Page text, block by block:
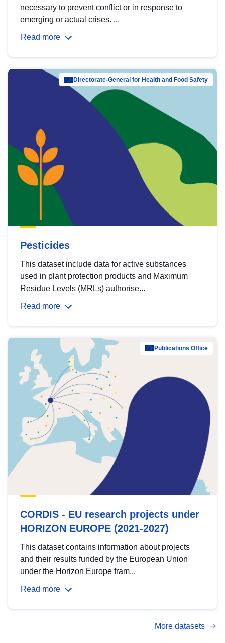
necessary to prevent conflict or in response to
emerging or actual crises. ...
Read more
Directorate-General for Health and Food Safety
Pesticides
This dataset include data for active substances
used in plant protection products and Maximum
Residue Levels (MRLs) authorise...
Read more
Publications Office
CORDIS - EU research projects under
HORIZON EUROPE (2021-2027)
This dataset contains information about projects
and their results funded by the European Union
under the Horizon Europe fram...
Read more
More datasets